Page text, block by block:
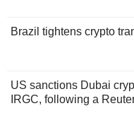
Brazil tightens crypto
US sanctions Dubai
IRGC, following a